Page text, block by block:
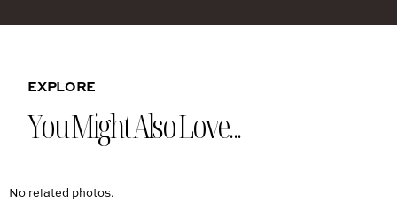
EXPLORE
You Might Also Love...
No related photos.